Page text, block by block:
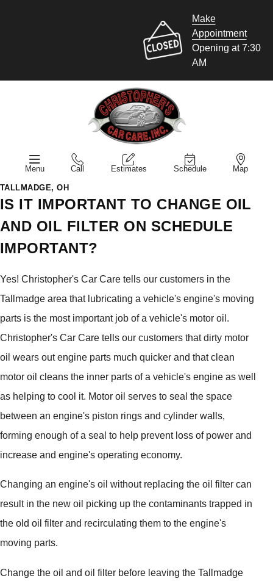
Make
Appointment
Opening at 7:30
AM
Menu Call Estimates Schedule Map
TALLMADGE, OH
IS IT IMPORTANT TO CHANGE OIL
AND OIL FILTER ON SCHEDULE
IMPORTANT?
Yes! Christopher's Car Care tells our customers in the
Tallmadge area that lubricating a vehicle's engine's moving
parts is the most important job of a vehicle's motor oil.
Christopher's Car Care tells our customers that dirty motor
oil wears out engine parts much quicker and that clean
motor oil cleans the inner parts of a vehicle's engine as well
as helping to cool it. Motor oil serves to seal the space
between an engine's piston rings and cylinder walls,
forming enough of a seal to help prevent loss of power and
increase and engine's operating economy.
Changing an engine's oil without replacing the oil filter can
result in the new oil picking up the contaminants trapped in
the old oil filter and recirculating them to the engine's
moving parts.
Change the oil and oil filter before leaving the Tallmadge